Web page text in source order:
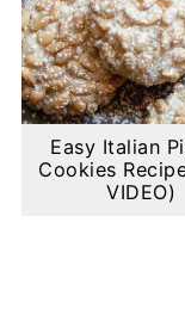
Easy Italian
Cookies
VIDEO)